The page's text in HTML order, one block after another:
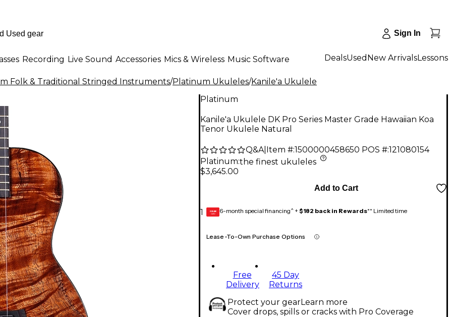
Sign In
Recording Live Sound Accessories Mics & Wireless Music Software DealsUsed New ArrivalsLessons
Folk & Traditional Stringed Instruments/Platinum Ukuleles/Kanile'a Ukulele
Platinum
Kanile'a Ukulele DK Pro Series Master Grade Hawaiian Koa
Tenor Ukulele Natural
Q&A| Item #:1500000458650 POS #:121080154
Platinum:the finest ukuleles
$3,645.00
1
Add to Cart
GEAR
CARD 6-month special financing^ + $182 back in Rewards** Limited time
Lease-To-Own Purchase Options
Free
Delivery
45 Day
Returns
Protect your gearLearn more
Cover drops, spills or cracks with Pro Coverage